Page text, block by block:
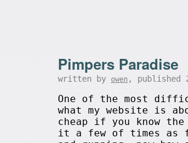
Pimpers Paradise
written by owen , published
One of the most
what my website is
cheap if you know
it a few of times as